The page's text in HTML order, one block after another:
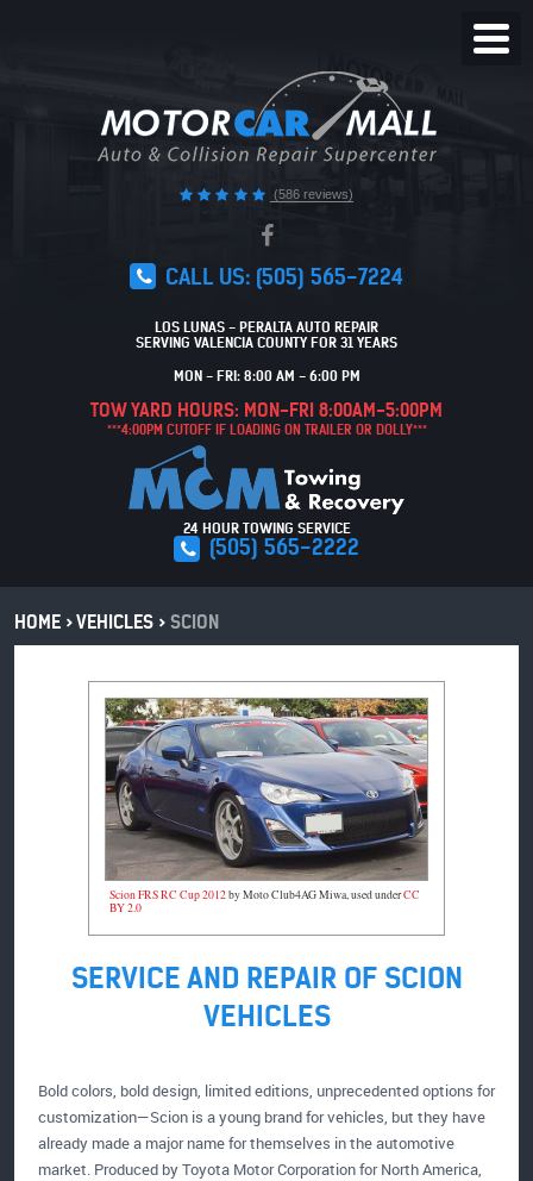
(586 reviews)
CALL US: (505) 565-7224
LOS LUNAS - PERALTA AUTO REPAIR
SERVING VALENCIA COUNTY FOR 31 YEARS
MON - FRI: 8:00 AM - 6:00 PM
TOW YARD HOURS: MON-FRI 8:00AM-5:00PM
***4:00PM CUTOFF IF LOADING ON TRAILER OR DOLLY***
24 HOUR TOWING SERVICE
(505) 565-2222
HOME VEHICLES SCION
Scion FRS RC Cup 2012by Moto Club4AG Miwa, used underCC
BY 2.0
SERVICE AND REPAIR OF SCION
VEHICLES
Bold colors, bold design, limited editions, unprecedented options for
customization—Scion is a young brand for vehicles, but they have
already made a major name for themselves in the automotive
market. Produced by Toyota Motor Corporation for North America,